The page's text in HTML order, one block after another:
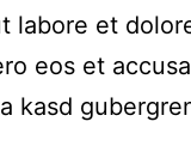
labore et
eos et
kasd